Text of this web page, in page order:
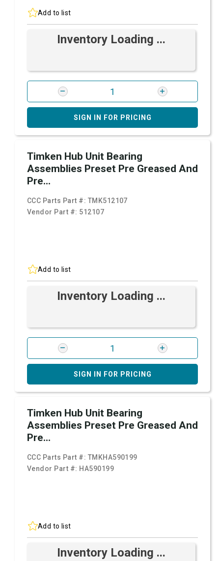
Add to list
Inventory Loading ...
SIGN IN FOR PRICING
Timken Hub Unit Bearing
Assemblies Preset Pre Greased And
Pre...
CCC Parts Part #: TMK512107
Vendor Part #: 512107
Add to list
Inventory Loading ...
SIGN IN FOR PRICING
Timken Hub Unit Bearing
Assemblies Preset Pre Greased And
Pre...
CCC Parts Part #: TMKHA590199
Vendor Part #: HA590199
Add to list
Inventory Loading ...